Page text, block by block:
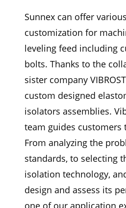
Sunnex can offer
customization for
leveling feed including
bolts. Thanks to the
sister company
custom designed
isolators assemblies.
team guides customers
From analyzing the
standards, to selecting
isolation technology,
design and assess its
one of our application